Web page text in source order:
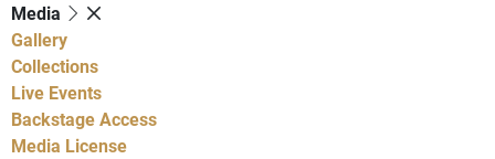
Media
Gallery
Collections
Live Events
Backstage Access
Media License